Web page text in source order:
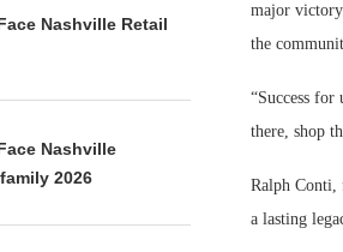
major
the
“Success
there, shop
Ralph Conti,
a lasting
Nashville Retail
Nashville
2026